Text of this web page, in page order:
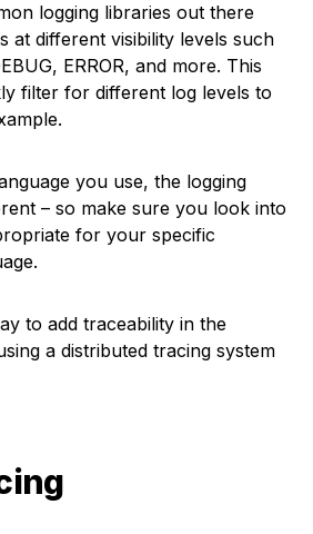
logging libraries out there
at different visibility levels such
ERROR, and more. This
filter for different log levels to
you use, the logging
– so make sure you look into
for your specific
to add traceability in the
a distributed tracing system